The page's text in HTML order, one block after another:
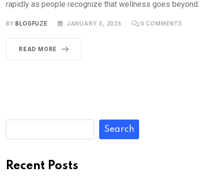
rapidly as people recognize that wellness goes beyond.
BYBLOGFUZE JANUARY 3, 2026 0 COMMENTS
READ MORE
Search
Recent Posts